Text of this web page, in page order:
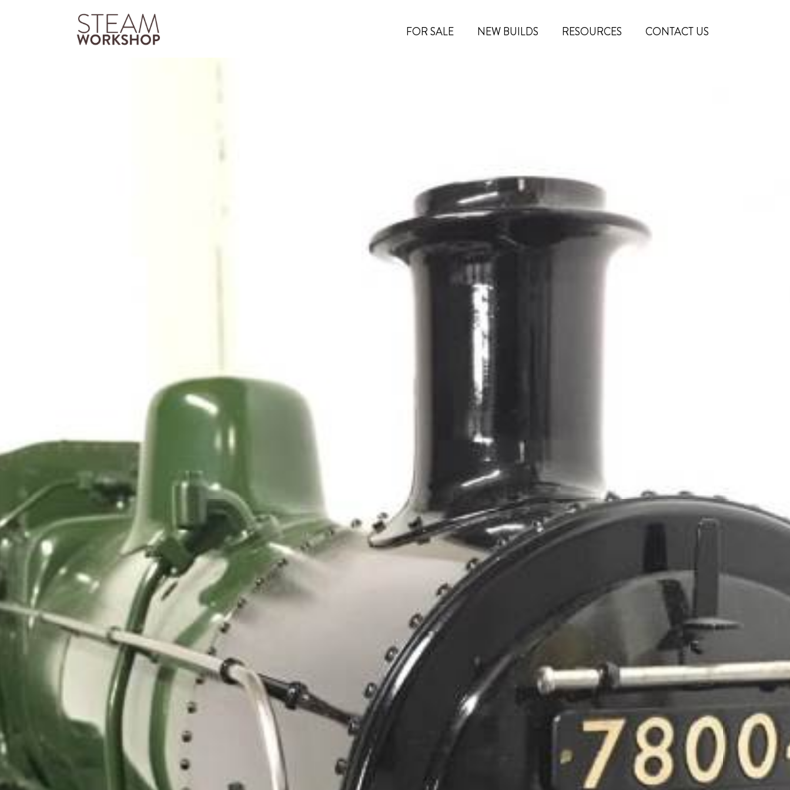
FOR SALE NEW BUILDS RESOURCES CONTACT US